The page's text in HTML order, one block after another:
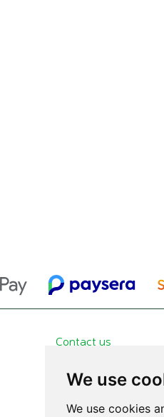
We use
We use cookies
Contact us
Partners